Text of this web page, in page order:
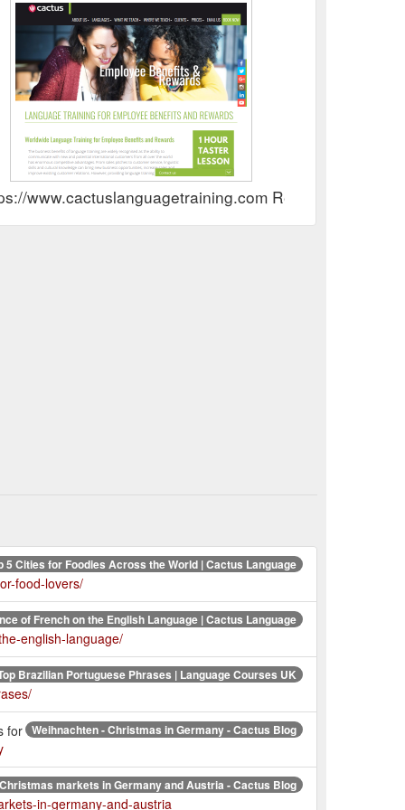
www.cactuslanguagetraining.com Rewards Show
5 Cities for Foodies Across the World | Cactus Language
food-lovers/
of French on the English Language | Cactus Language
english-language/
Brazilian Portuguese Phrases | Language Courses UK
Weihnachten - Christmas in Germany - Cactus Blog
for
markets in Germany and Austria - Cactus Blog
in-germany-and-austria